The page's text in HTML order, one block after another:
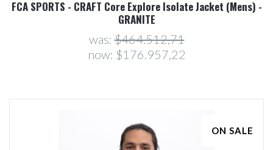
FCA SPORTS - CRAFT Core Explore Isolate Jacket (Mens) -
GRANITE
was:$464.512,71
now: $176.957,22
ON SALE